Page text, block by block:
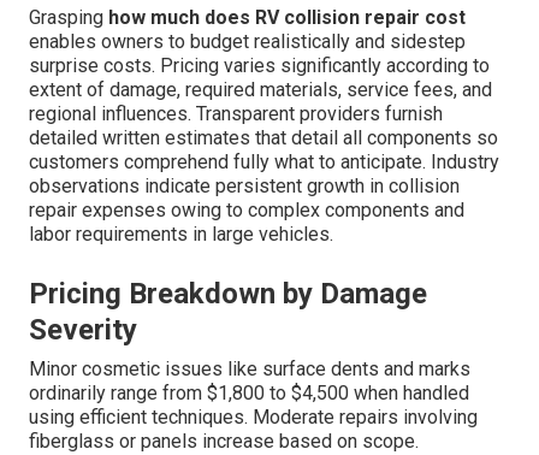
Grasping how much does RV collision repair cost
enables owners to budget realistically and sidestep
surprise costs. Pricing varies significantly according to
extent of damage, required materials, service fees, and
regional influences. Transparent providers furnish
detailed written estimates that detail all components so
customers comprehend fully what to anticipate. Industry
observations indicate persistent growth in collision
repair expenses owing to complex components and
labor requirements in large vehicles.
Pricing Breakdown by Damage
Severity
Minor cosmetic issues like surface dents and marks
ordinarily range from $1,800 to $4,500 when handled
using efficient techniques. Moderate repairs involving
fiberglass or panels increase based on scope.